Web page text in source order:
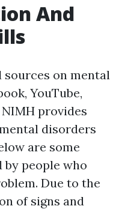
And
on mental
YouTube,
provides
disorders
are some
people who
Due to the
of signs and